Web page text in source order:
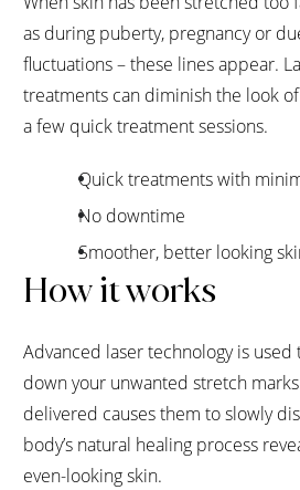
as during puberty, pregnancy or
fluctuations – these lines appear.
treatments can diminish the look
a few quick treatment sessions.
Quick treatments with
No downtime
Smoother, better looking
How it works
Advanced laser technology is
down your unwanted stretch
delivered causes them to slowly
body’s natural healing process
even-looking skin.